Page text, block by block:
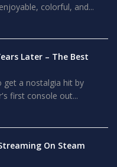
colorful, and...
Later – The Best
a nostalgia hit by
first console out...
On Steam